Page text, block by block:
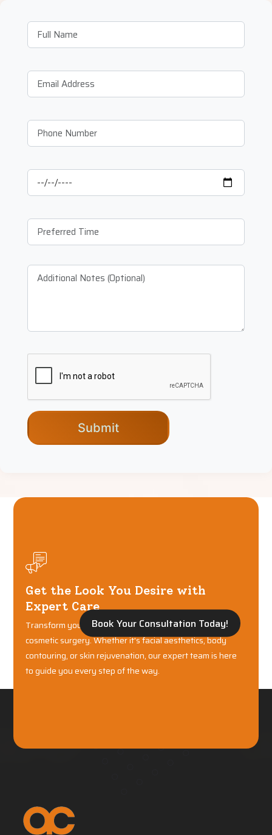
Get the Look You Desire with
Expert Care
Transform your confidence with world-class plastic and
cosmetic surgery. Whether it's facial aesthetics, body
contouring, or skin rejuvenation, our expert team is here
to guide you every step of the way.
Book Your Consultation Today!